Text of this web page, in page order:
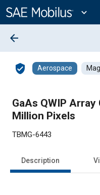
Content
expand_more
arrow_back
verified_user Aerospace
GaAs QWIP
Million Pixels
TBMG-6443
Description